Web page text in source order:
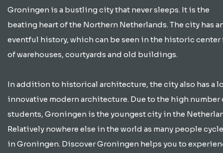
Groningen is a bustling city that never sleeps. It is the
beating heart of the Northern Netherlands. The city has
eventful history, which can be seen in the historic
of warehouses, courtyards and old buildings.
In addition to historical architecture, the city also has a
innovative modern architecture. Due to the high number
students, Groningen is the youngest city in the
Relatively nowhere else in the world as many people
in Groningen. Discover Groningen helps you to